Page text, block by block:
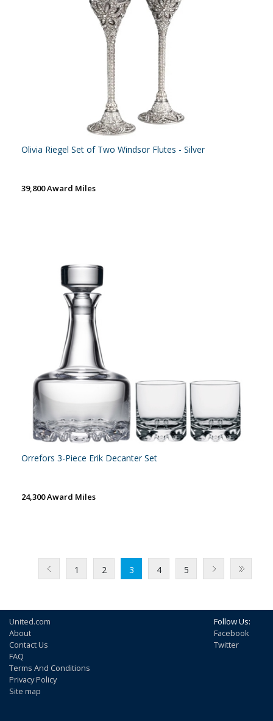
Olivia Riegel Set of Two Windsor Flutes - Silver
39,800 Award Miles
Orrefors 3-Piece Erik Decanter Set
24,300 Award Miles
1 2 3 4 5
United.com
About
Contact Us
FAQ
Terms And Conditions
Privacy Policy
Site map
Follow Us:
Facebook
Twitter